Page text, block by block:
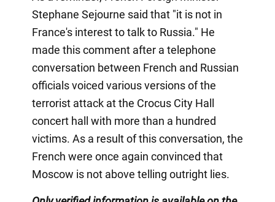
Stephane Sejourne said that "it is not in
France's interest to talk to Russia." He
made this comment after a telephone
conversation between French and Russian
officials voiced various versions of the
terrorist attack at the Crocus City Hall
concert hall with more than a hundred
victims. As a result of this conversation, the
French were once again convinced that
Moscow is not above telling outright lies.